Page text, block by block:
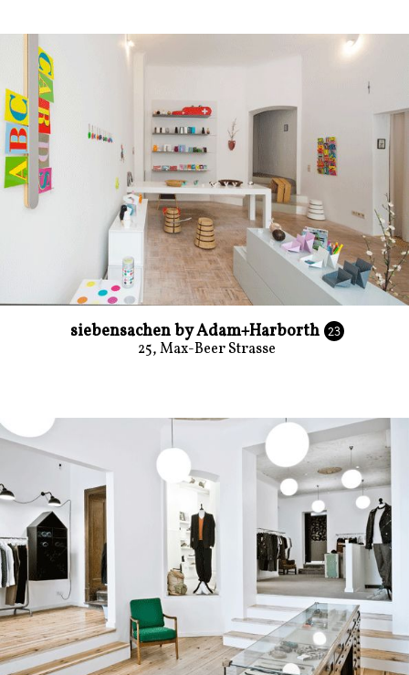
siebensachen by Adam+Harborth 23
25, Max-Beer Strasse